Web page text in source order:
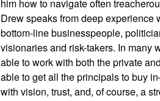
him how to navigate often
Drew speaks from deep experience
bottom-line businesspeople,
visionaries and risk-takers. In many
able to work with both the private
able to get all the principals to buy
with vision, trust, and, of course, a